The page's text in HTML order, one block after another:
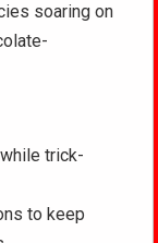
soaring on
trick-
to keep